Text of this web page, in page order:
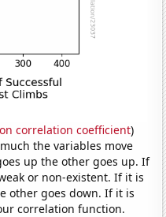
correlation coefficient)
the variables move
up the other goes up. If
or non-existent. If it is
other goes down. If it is
correlation function.